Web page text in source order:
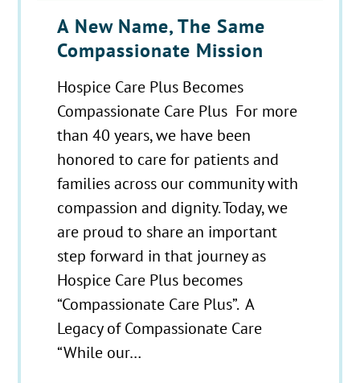
A New Name, The Same
Compassionate Mission
Hospice Care Plus Becomes
Compassionate Care Plus For more
than 40 years, we have been
honored to care for patients and
families across our community with
compassion and dignity. Today, we
are proud to share an important
step forward in that journey as
Hospice Care Plus becomes
“Compassionate Care Plus”. A
Legacy of Compassionate Care
“While our…